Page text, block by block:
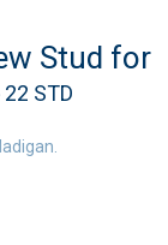
Stud for
22 STD